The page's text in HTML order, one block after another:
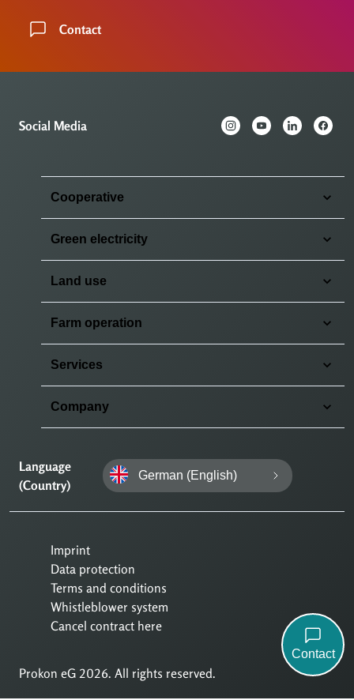
Contact
Social Media
Cooperative
Green electricity
Land use
Farm operation
Services
Company
Language
(Country)
German (English)
Prokon eG 2026. All rights reserved.
Imprint
Data protection
Terms and conditions
Whistleblower system
Cancel contract here
Contact